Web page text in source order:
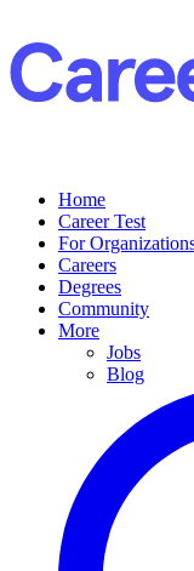
Home
Career Test
For
Careers
Degrees
Community
More
Jobs
Blog